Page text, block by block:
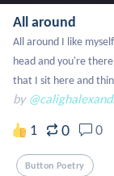
All around
All around I like
head and you're
that I sit here and
by
1 0 0
Button Poetry